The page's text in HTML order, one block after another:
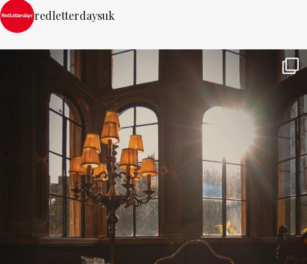
redletterdaysuk